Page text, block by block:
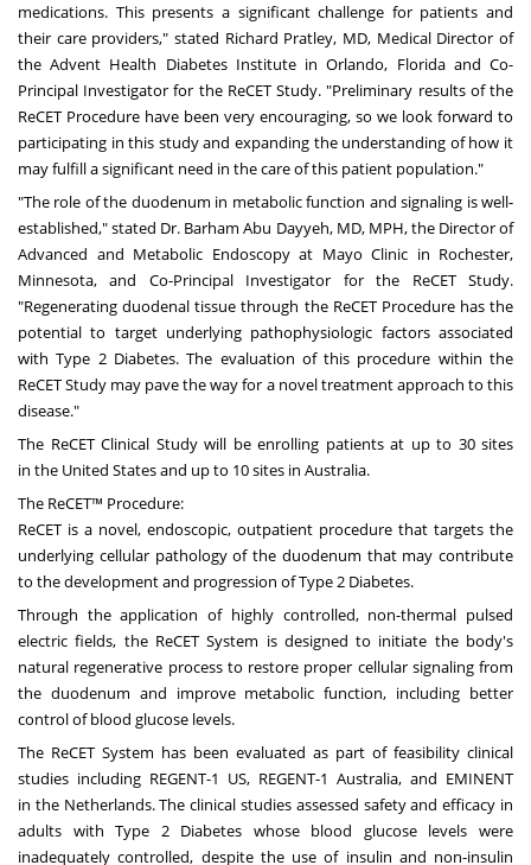
medications. This presents a significant challenge for patients and
their care providers," stated Richard Pratley, MD, Medical Director of
the Advent Health Diabetes Institute inOrlando, Floridaand Co-
Principal Investigator for the ReCET Study. "Preliminary results of the
ReCET Procedure have been very encouraging, so we look forward to
participating in this study and expanding the understanding of how it
may fulfill a significant need in the care of this patient population."
"The role of the duodenum in metabolic function and signaling is well-
established," stated Dr. Barham Abu Dayyeh, MD, MPH, the Director of
Advanced and Metabolic Endoscopy at Mayo Clinic in Rochester,
Minnesota, and Co-Principal Investigator for the ReCET Study.
"Regenerating duodenal tissue through the ReCET Procedure has the
potential to target underlying pathophysiologic factors associated
with Type 2 Diabetes. The evaluation of this procedure within the
ReCET Study may pave the way for a novel treatment approach to this
disease."
The ReCET Clinical Study will be enrolling patients at up to 30 sites
in the United Statesand up to 10 sites in Australia.
The ReCET™ Procedure:
ReCET is a novel, endoscopic, outpatient procedure that targets the
underlying cellular pathology of the duodenum that may contribute
to the development and progression of Type 2 Diabetes.
Through the application of highly controlled, non-thermal pulsed
electric fields, the ReCET System is designed to initiate the body's
natural regenerative process to restore proper cellular signaling from
the duodenum and improve metabolic function, including better
control of blood glucose levels.
The ReCET System has been evaluated as part of feasibility clinical
studies including REGENT-1 US, REGENT-1 Australia, and EMINENT
in the Netherlands. The clinical studies assessed safety and efficacy in
adults with Type 2 Diabetes whose blood glucose levels were
inadequately controlled, despite the use of insulin and non-insulin